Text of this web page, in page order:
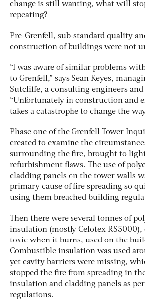
change is still wanting, what will
repeating?
Pre-Grenfell, sub-standard quality
construction of buildings were not
“I was aware of similar problems
to Grenfell,” says Sean Keyes,
Sutcliffe, a consulting engineers
“Unfortunately in construction and
takes a catastrophe to change the
Phase one of the Grenfell Tower
created to examine the
surrounding the fire, brought to
refurbishment flaws. The use of
cladding panels on the tower walls
primary cause of fire spreading so
using them breached building
Then there were several tonnes of
insulation (mostly Celotex RS5000),
toxic when it burns, used on the
Combustible insulation was used
yet cavity barriers were missing,
stopped the fire from spreading in
insulation and cladding panels as
regulations.